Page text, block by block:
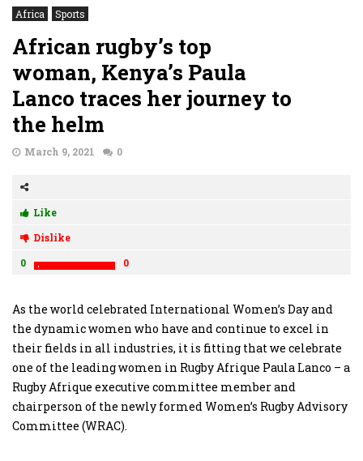
Africa Sports
African rugby’s top
woman, Kenya’s Paula
Lanco traces her journey to
the helm
March 9, 2021 0
Like
Dislike
0
0
As the world celebrated International Women’s Day and
the dynamic women who have and continue to excel in
their fields in all industries, it is fitting that we celebrate
one of the leading women in Rugby Afrique Paula Lanco – a
Rugby Afrique executive committee member and
chairperson of the newly formed Women’s Rugby Advisory
Committee (WRAC).